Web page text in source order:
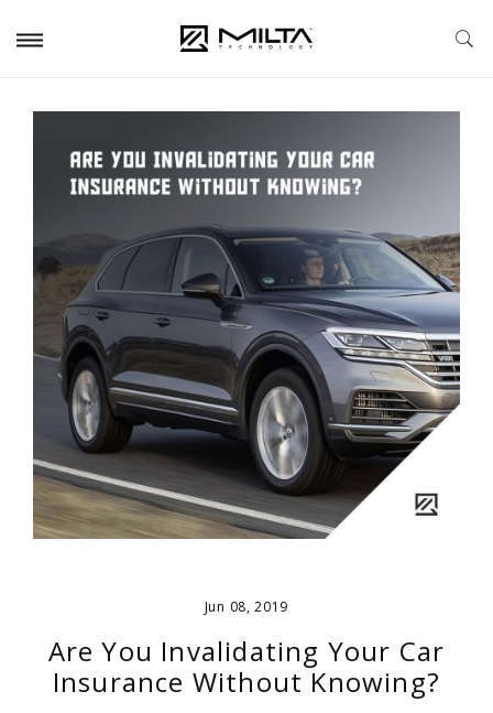
Jun 08, 2019
Are You Invalidating Your Car
Insurance Without Knowing?